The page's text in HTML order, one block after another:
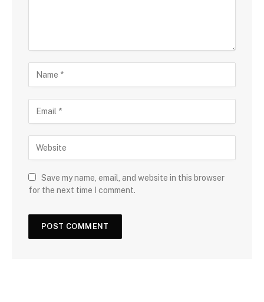
Save my name, email, and website in this browser
for the next time I comment.